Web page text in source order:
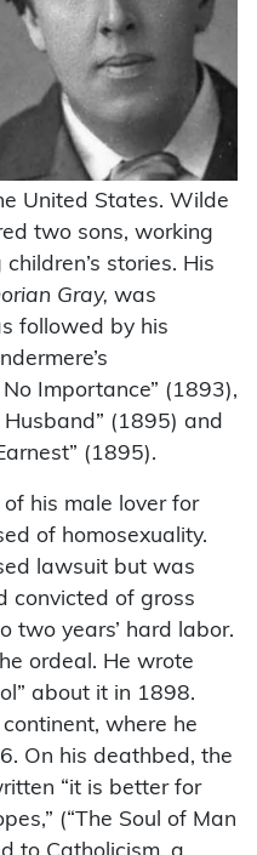
United States. Wilde
two sons, working
stories. His
Gray, was
followed by his
Importance” (1893),
Husband” (1895) and
(1895).
his male lover for
of homosexuality.
lawsuit but was
convicted of gross
two years’ hard labor.
ordeal. He wrote
about it in 1898.
where he
On his deathbed, the
“it is better for
(“The Soul of Man